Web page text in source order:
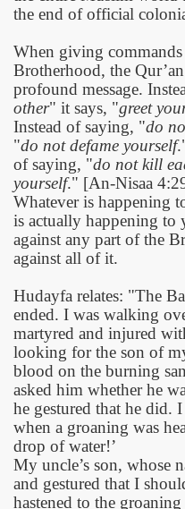
the end of official
When giving
Brotherhood, the
profound message.
other" it says, "greet
Instead of saying, "do
"do not defame yourself
of saying, "do not kill
yourself." [An-Nisaa
Whatever is happening
is actually happening to
against any part of the
against all of it.
Hudayfa relates: "The
ended. I was walking
martyred and injured
looking for the son of
blood on the burning
asked him whether he
he gestured that he did.
when a groaning was
drop of water!’
My uncle’s son, whose
and gestured that I
hastened to the
Qadir